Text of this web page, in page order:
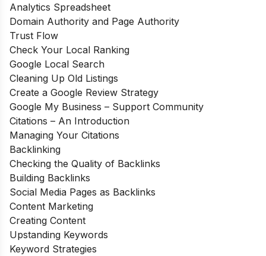
Analytics Spreadsheet
Domain Authority and Page Authority
Trust Flow
Check Your Local Ranking
Google Local Search
Cleaning Up Old Listings
Create a Google Review Strategy
Google My Business – Support Community
Citations – An Introduction
Managing Your Citations
Backlinking
Checking the Quality of Backlinks
Building Backlinks
Social Media Pages as Backlinks
Content Marketing
Creating Content
Upstanding Keywords
Keyword Strategies